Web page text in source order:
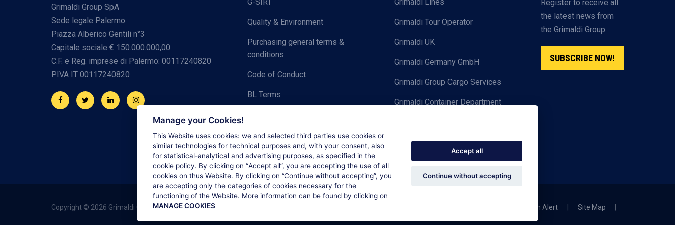
Manage your Cookies!
This Website uses cookies: we and selected third parties use cookies or
similar technologies for technical purposes and, with your consent, also
for statistical-analytical and advertising purposes, as specified in the
cookie policy. By clicking on “Accept all”, you are accepting the use of all
cookies on thus Website. By clicking on “Continue without accepting”, you
are accepting only the categories of cookies necessary for the
functioning of the Website. More information can be found by clicking on
MANAGE COOKIES
Accept all
Continue without accepting
Grimaldi Group SpA
Sede legale Palermo
Piazza Alberico Gentili n°3
Capitale sociale € 150.000.000,00
C.F. e Reg. imprese di Palermo: 00117240820
P.IVA IT 00117240820
Quality & Environment
Purchasing general terms &
conditions
Code of Conduct
BL Terms
Grimaldi Group | Brand book
Grimaldi Tour Operator
Grimaldi UK
Grimaldi Germany GmbH
Grimaldi Group Cargo Services
Grimaldi Container Department
Register to receive all
the latest news from
the Grimaldi Group
SUBSCRIBE NOW!
Copyright © 2026 Grimaldi Group. All rights reserved. Scam Alert Site Map